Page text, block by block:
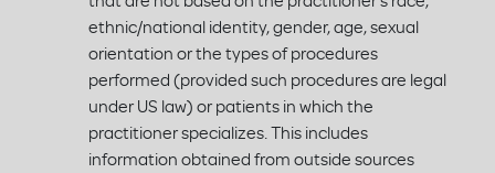
ethnic/national identity, gender, age, sexual
orientation or the types of procedures
performed (provided such procedures are legal
under US law) or patients in which the
practitioner specializes. This includes
information obtained from outside sources